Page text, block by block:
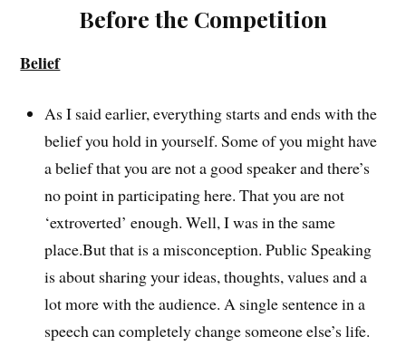
Before the Competition
Belief
As I said earlier, everything starts and ends with the
belief you hold in yourself. Some of you might have
a belief that you are not a good speaker and there’s
no point in participating here. That you are not
‘extroverted’ enough. Well, I was in the same
place.But that is a misconception. Public Speaking
is about sharing your ideas, thoughts, values and a
lot more with the audience. A single sentence in a
speech can completely change someone else’s life.